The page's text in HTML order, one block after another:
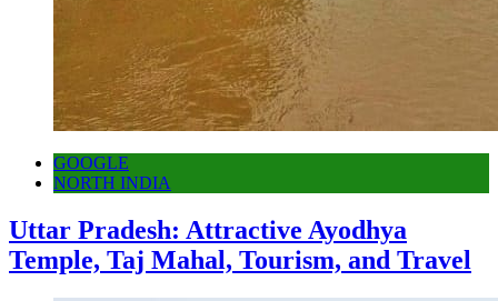
GOOGLE
NORTH INDIA
Uttar Pradesh: Attractive Ayodhya
Temple, Taj Mahal, Tourism, and Travel